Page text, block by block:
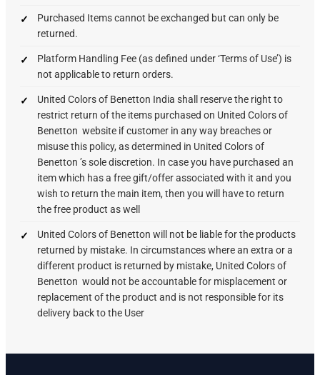
Purchased Items cannot be exchanged but can only be
returned.
Platform Handling Fee (as defined under ‘Terms of Use’) is
not applicable to return orders.
United Colors of Benetton India shall reserve the right to
restrict return of the items purchased on United Colors of
Benetton website if customer in any way breaches or
misuse this policy, as determined in United Colors of
Benetton ’s sole discretion. In case you have purchased an
item which has a free gift/offer associated with it and you
wish to return the main item, then you will have to return
the free product as well
United Colors of Benetton will not be liable for the products
returned by mistake. In circumstances where an extra or a
different product is returned by mistake, United Colors of
Benetton would not be accountable for misplacement or
replacement of the product and is not responsible for its
delivery back to the User